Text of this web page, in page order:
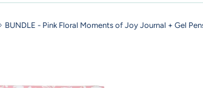
BUNDLE - Pink Floral Moments of Joy Journal + Gel